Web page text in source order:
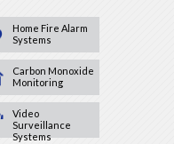
Home Fire Alarm
Systems
Carbon Monoxide
Monitoring
Video
Surveillance
Systems